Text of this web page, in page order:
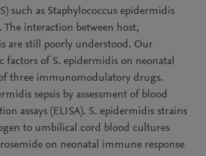
such as Staphylococcus epidermidis
The interaction between host,
are still poorly understood. Our
factors of S. epidermidis on neonatal
three immunomodulatory drugs.
sepsis by assessment of blood
assays (ELISA). S. epidermidis strains
to umbilical cord blood cultures
on neonatal immune response